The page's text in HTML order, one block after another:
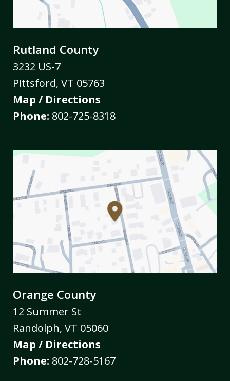
Rutland County
3232 US-7
Pittsford, VT 05763
Map / Directions
Phone: 802-725-8318
Orange County
12 Summer St
Randolph, VT 05060
Map / Directions
Phone: 802-728-5167